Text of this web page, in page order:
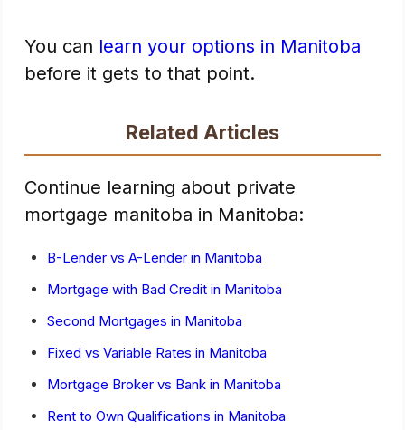
You can learn your options in Manitoba
before it gets to that point.
Related Articles
Continue learning about private
mortgage manitoba in Manitoba:
B-Lender vs A-Lender in Manitoba
Mortgage with Bad Credit in Manitoba
Second Mortgages in Manitoba
Fixed vs Variable Rates in Manitoba
Mortgage Broker vs Bank in Manitoba
Rent to Own Qualifications in Manitoba